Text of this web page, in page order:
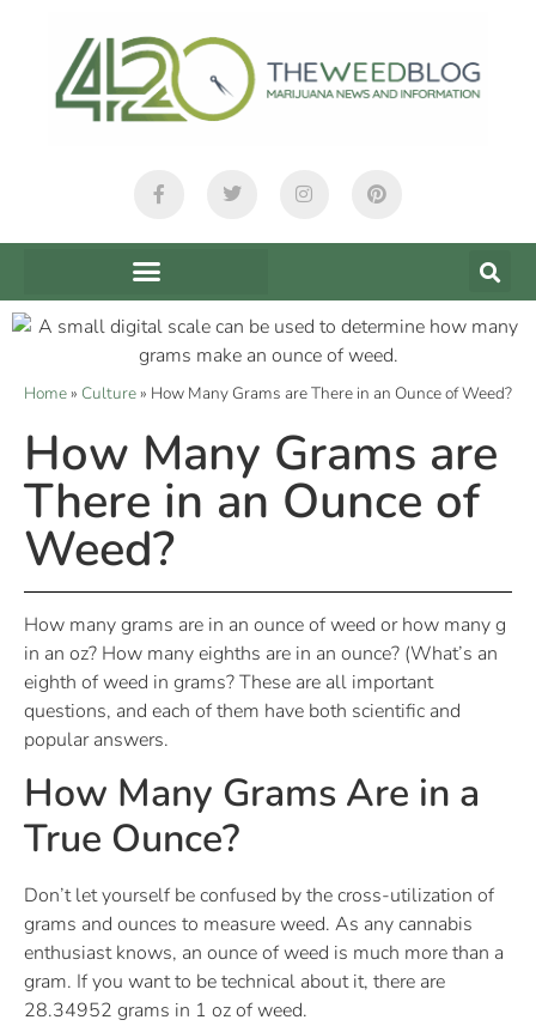
Home» Culture» How Many Grams are There in an Ounce of Weed?
How Many Grams are
There in an Ounce of
Weed?
How many grams are in an ounce of weed or how many g
in an oz? How many eighths are in an ounce? (What’s an
eighth of weed in grams? These are all important
questions, and each of them have both scientific and
popular answers.
How Many Grams Are in a
True Ounce?
Don’t let yourself be confused by the cross-utilization of
grams and ounces to measure weed. As any cannabis
enthusiast knows, an ounce of weed is much more than a
gram. If you want to be technical about it, there are
28.34952 grams in 1 oz of weed.